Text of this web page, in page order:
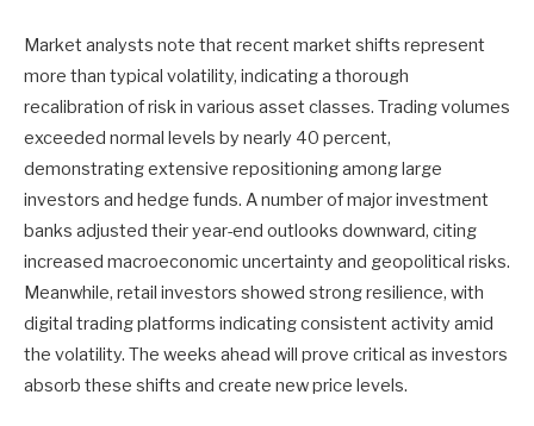
Market analysts note that recent market shifts represent
more than typical volatility, indicating a thorough
recalibration of risk in various asset classes. Trading volumes
exceeded normal levels by nearly 40 percent,
demonstrating extensive repositioning among large
investors and hedge funds. A number of major investment
banks adjusted their year-end outlooks downward, citing
increased macroeconomic uncertainty and geopolitical risks.
Meanwhile, retail investors showed strong resilience, with
digital trading platforms indicating consistent activity amid
the volatility. The weeks ahead will prove critical as investors
absorb these shifts and create new price levels.